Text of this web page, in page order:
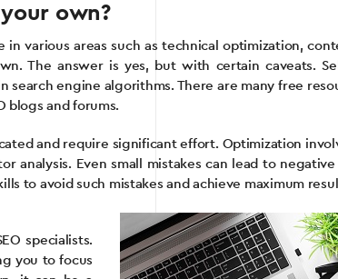
own?
various areas such as technical optimization,
The answer is yes, but with certain caveats.
engine algorithms. There are many free
blogs and forums.
and require significant effort. Optimization
Even small mistakes can lead to
to avoid such mistakes and achieve maximum
specialists.
you to focus